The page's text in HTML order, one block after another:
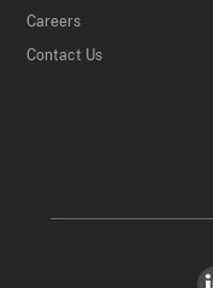
Careers
Contact Us